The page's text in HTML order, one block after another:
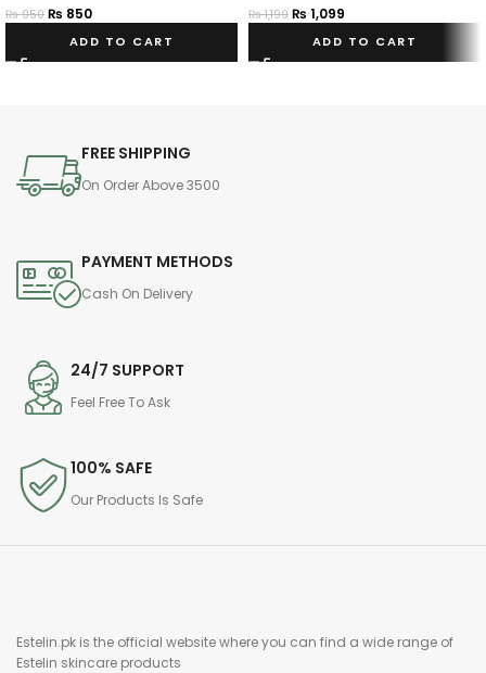
PA+++
₨950 ₨ 850
ADD TO CART
₨1,199 ₨ 1,099
ADD TO CART
FREE SHIPPING
On Order Above 3500
PAYMENT METHODS
Cash On Delivery
24/7 SUPPORT
Feel Free To Ask
100% SAFE
Our Products Is Safe
Estelin.pk is the official website where you can find a wide range of
Estelin skincare products